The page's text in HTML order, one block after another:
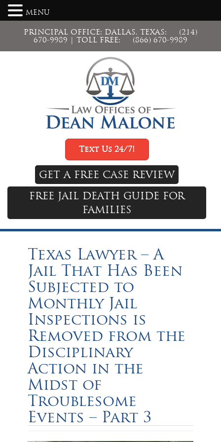
PRINCIPAL OFFICE: DALLAS, TEXAS:
(214)
670-9989 | TOLL FREE: (866) 670-9989
Text Us 24/7!
GET A FREE CASE REVIEW
FREE JAIL DEATH GUIDE FOR
FAMILIES
Texas Lawyer – A
Jail That Has Been
Subjected to
Monthly Jail
Inspections is
Removed from the
Disciplinary
Action in the
Midst of
Troublesome
Events – Part 3
MENU